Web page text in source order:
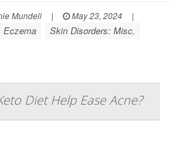
Mundell | May 23, 2024
|
Eczema Skin Disorders: Misc.
Diet Help Ease Acne?